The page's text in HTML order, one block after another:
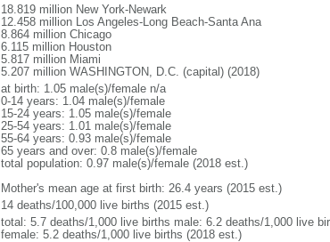
18.819 million New York-Newark
12.458 million Los Angeles-Long Beach-Santa Ana
8.864 million Chicago
6.115 million Houston
5.817 million Miami
5.207 million WASHINGTON, D.C. (capital) (2018)
at birth: 1.05 male(s)/female n/a
0-14 years: 1.04 male(s)/female
15-24 years: 1.05 male(s)/female
25-54 years: 1.01 male(s)/female
55-64 years: 0.93 male(s)/female
65 years and over: 0.8 male(s)/female
total population: 0.97 male(s)/female (2018 est.)
Mother's mean age at first birth: 26.4 years (2015 est.)
14 deaths/100,000 live births (2015 est.)
total: 5.7 deaths/1,000 live births male: 6.2 deaths/1,000 live
female: 5.2 deaths/1,000 live births (2018 est.)